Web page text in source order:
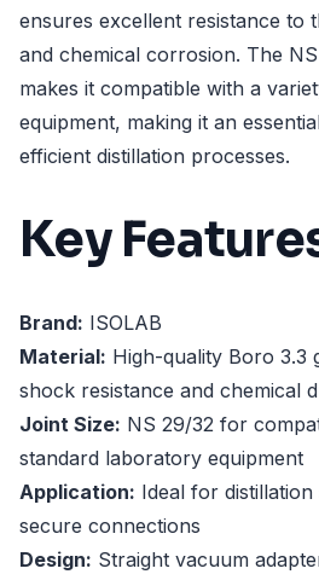
ensures excellent resistance to
and chemical corrosion. The
makes it compatible with a
equipment, making it an
efficient distillation processes.
Key
Brand: ISOLAB
Material: High-quality Boro 3.3
shock resistance and chemical
Joint Size: NS 29/32 for
standard laboratory equipment
Application: Ideal for
secure connections
Design: Straight vacuum